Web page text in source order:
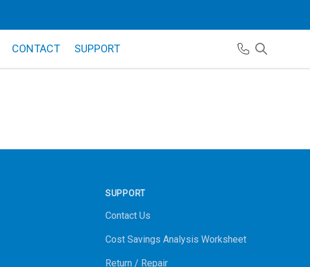
CONTACT SUPPORT
SUPPORT
Contact Us
Cost Savings Analysis Worksheet
Return / Repair